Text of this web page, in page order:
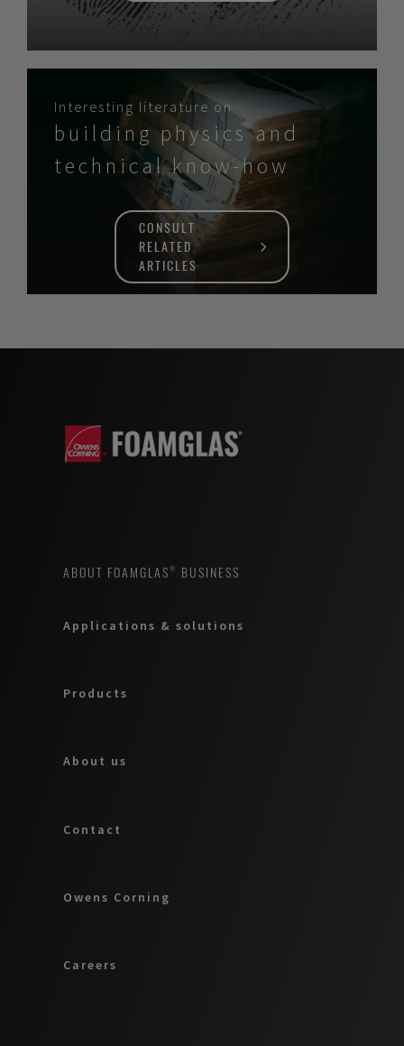
Interesting literature on
building physics and
technical know-how
CONSULT
RELATED
ARTICLES
ABOUT FOAMGLAS® BUSINESS
Applications & solutions
Products
About us
Contact
Owens Corning
Careers